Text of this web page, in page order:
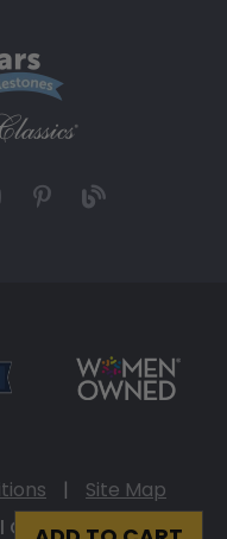
|
Site Map
Classics